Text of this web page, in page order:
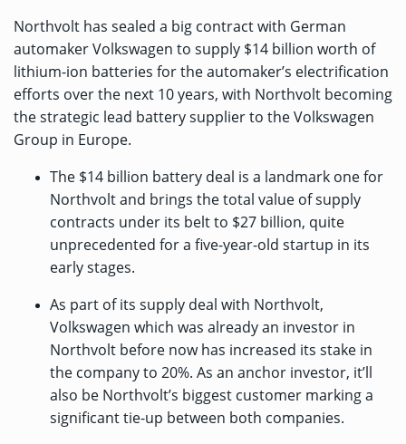
Northvolt has sealed a big contract with German
automaker Volkswagen to supply $14 billion worth of
lithium-ion batteries for the automaker’s electrification
efforts over the next 10 years, with Northvolt becoming
the strategic lead battery supplier to the Volkswagen
Group in Europe.
The $14 billion battery deal is a landmark one for
Northvolt and brings the total value of supply
contracts under its belt to $27 billion, quite
unprecedented for a five-year-old startup in its
early stages.
As part of its supply deal with Northvolt,
Volkswagen which was already an investor in
Northvolt before now has increased its stake in
the company to 20%. As an anchor investor, it’ll
also be Northvolt’s biggest customer marking a
significant tie-up between both companies.